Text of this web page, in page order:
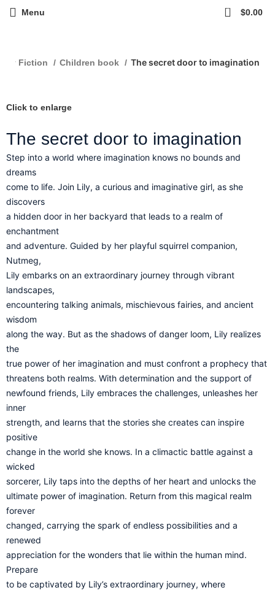
Menu 0 $0.00
Fiction Children book The secret door to imagination
Click to enlarge
The secret door to imagination
Step into a world where imagination knows no bounds and
dreams
come to life. Join Lily, a curious and imaginative girl, as she
discovers
a hidden door in her backyard that leads to a realm of
enchantment
and adventure. Guided by her playful squirrel companion,
Nutmeg,
Lily embarks on an extraordinary journey through vibrant
landscapes,
encountering talking animals, mischievous fairies, and ancient
wisdom
along the way. But as the shadows of danger loom, Lily realizes
the
true power of her imagination and must confront a prophecy that
threatens both realms. With determination and the support of
newfound friends, Lily embraces the challenges, unleashes her
inner
strength, and learns that the stories she creates can inspire
positive
change in the world she knows. In a climactic battle against a
wicked
sorcerer, Lily taps into the depths of her heart and unlocks the
ultimate power of imagination. Return from this magical realm
forever
changed, carrying the spark of endless possibilities and a
renewed
appreciation for the wonders that lie within the human mind.
Prepare
to be captivated by Lily’s extraordinary journey, where